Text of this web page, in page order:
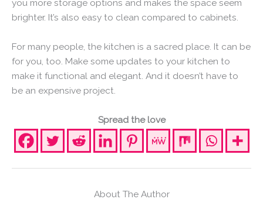
you more storage options and makes the space seem
brighter. It’s also easy to clean compared to cabinets.
For many people, the kitchen is a sacred place. It can be
for you, too. Make some updates to your kitchen to
make it functional and elegant. And it doesn’t have to
be an expensive project.
Spread the love
About The Author